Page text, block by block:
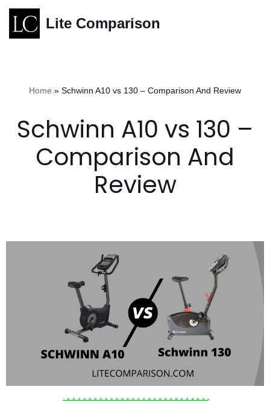
Skip
Lite Comparison
Home » Schwinn A10 vs 130 – Comparison And Review
Schwinn A10 vs 130 –
Comparison And
Review